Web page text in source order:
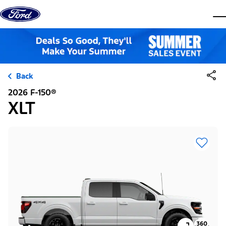
Skip to content
Back
2026 F-150®
XLT